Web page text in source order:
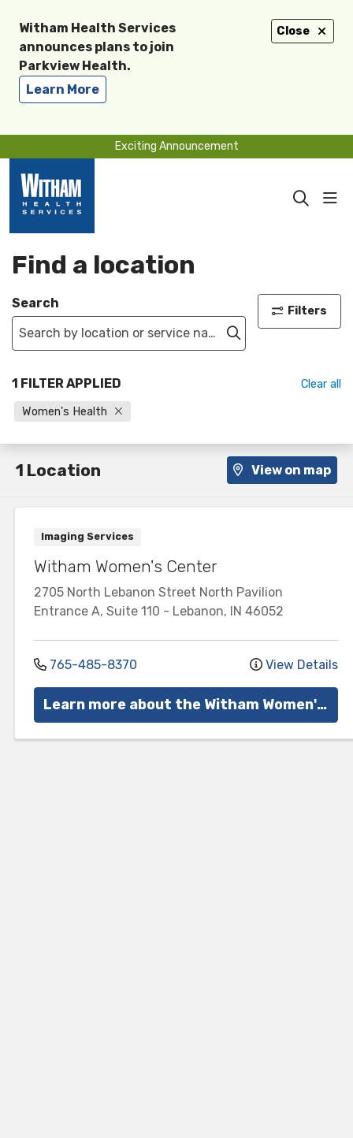
Close
Witham Health Services
announces plans to join
Parkview Health.
Learn More
Exciting Announcement
search
Find a location
Search
Click to search
Filters
1 FILTER APPLIED
Women's Health
Clear all
Imaging Services
Witham Women's Center
2705 North Lebanon Street North Pavilion
Entrance A, Suite 110 - Lebanon, IN 46052
765-485-8370 View Details
Learn more about the Witham Women's Center
1 Location View on map